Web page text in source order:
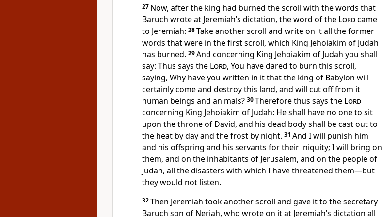
27 Now, after the king had burned the scroll with the words that
Baruch wrote at Jeremiah’s dictation, the word of the Lordcame
to Jeremiah: 28Take another scroll and write on it all the former
words that were in the first scroll, which King Jehoiakim of Judah
has burned. 29And concerning King Jehoiakim of Judah you shall
say: Thus says the Lord, You have dared to burn this scroll,
saying, Why have you written in it that the king of Babylon will
certainly come and destroy this land, and will cut off from it
human beings and animals? 30Therefore thus says the Lord
concerning King Jehoiakim of Judah: He shall have no one to sit
upon the throne of David, and his dead body shall be cast out to
the heat by day and the frost by night. 31 And I will punish him
and his offspring and his servants for their iniquity; I will bring on
them, and on the inhabitants of Jerusalem, and on the people of
Judah, all the disasters with which I have threatened them—but
they would not listen.
32Then Jeremiah took another scroll and gave it to the secretary
Baruch son of Neriah, who wrote on it at Jeremiah’s dictation all